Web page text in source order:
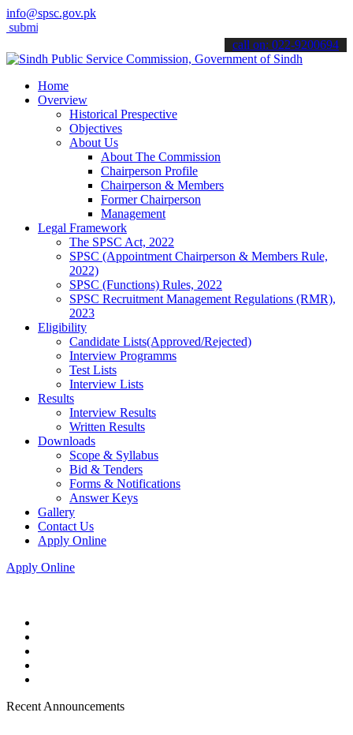
info@spsc.gov.pk
applications online & stay informed about the latest SPSC
call on: 022-9200694
Home
Overview
Historical Prespective
Objectives
About Us
About The Commission
Chairperson Profile
Chairperson & Members
Former Chairperson
Management
Legal Framework
The SPSC Act, 2022
SPSC (Appointment Chairperson & Members Rule,
2022)
SPSC (Functions) Rules, 2022
SPSC Recruitment Management Regulations (RMR),
2023
Eligibility
Candidate Lists(Approved/Rejected)
Interview Programms
Test Lists
Interview Lists
Results
Interview Results
Written Results
Downloads
Scope & Syllabus
Bid & Tenders
Forms & Notifications
Answer Keys
Gallery
Contact Us
Apply Online
Apply Online
Recent Announcements